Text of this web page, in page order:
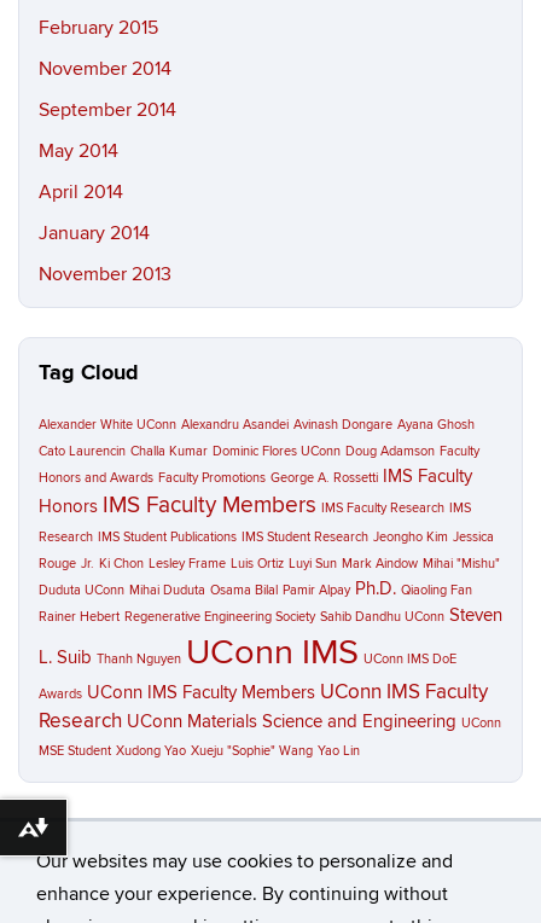
Our websites may use cookies to personalize and
enhance your experience. By continuing without
February 2015
November 2014
September 2014
May 2014
April 2014
January 2014
November 2013
Tag Cloud
Alexander White UConn Alexandru Asandei Avinash Dongare Ayana Ghosh
Cato Laurencin Challa Kumar Dominic Flores UConn Doug Adamson Faculty
Honors and Awards Faculty Promotions George A. Rossetti
IMS Faculty
Honors IMS Faculty Members IMS Faculty Research IMS
Research IMS Student Publications IMS Student Research Jeongho Kim Jessica
Rouge Jr. Ki Chon Lesley Frame Luis Ortiz Luyi Sun Mark Aindow Mihai "Mishu"
Duduta UConn Mihai Duduta Osama Bilal Pamir Alpay Ph.D. Qiaoling Fan
Rainer Hebert Regenerative Engineering Society Sahib Dandhu UConn Steven
L. Suib Thanh Nguyen UConn IMS UConn IMS DoE
Awards UConn IMS Faculty Members UConn IMS Faculty
Research UConn Materials Science and Engineering UConn
MSE Student Xudong Yao Xueju "Sophie" Wang Yao Lin
Download alternative formats ...